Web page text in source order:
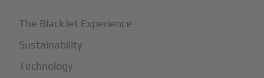
The BlackJet Experience
Sustainability
Technology